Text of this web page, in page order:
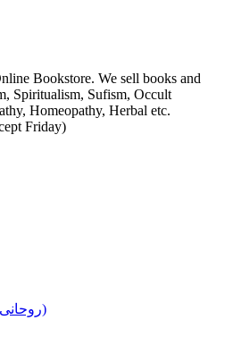
Bookstore. We sell books and
Spiritualism, Sufism, Occult
Homeopathy, Herbal etc.
Friday)
Spiritual/Paranormal (روحانی)